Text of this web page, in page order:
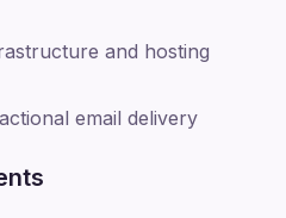
and hosting
email delivery